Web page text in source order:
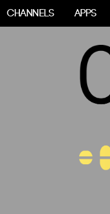
CHANNELS APPS